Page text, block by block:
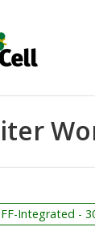
Integrated -